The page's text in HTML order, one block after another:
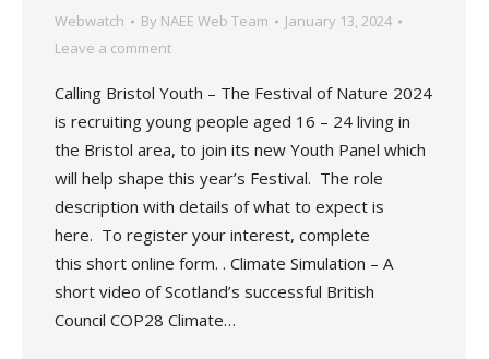
Webwatch By NAEE Web Team
January 13, 2024
Leave a comment
Calling Bristol Youth – The Festival of Nature 2024
is recruiting young people aged 16 – 24 living in
the Bristol area, to join its new Youth Panel which
will help shape this year’s Festival. The role
description with details of what to expect is
here. To register your interest, complete
this short online form. . Climate Simulation – A
short video of Scotland’s successful British
Council COP28 Climate…